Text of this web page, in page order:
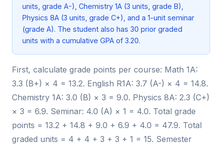
units, grade A-), Chemistry 1A (3 units, grade B),
Physics 8A (3 units, grade C+), and a 1-unit seminar
(grade A). The student also has 30 prior graded
units with a cumulative GPA of 3.20.
First, calculate grade points per course: Math 1A:
3.3 (B+) × 4 = 13.2. English R1A: 3.7 (A-) × 4 = 14.8.
Chemistry 1A: 3.0 (B) × 3 = 9.0. Physics 8A: 2.3 (C+)
× 3 = 6.9. Seminar: 4.0 (A) × 1 = 4.0. Total grade
points = 13.2 + 14.8 + 9.0 + 6.9 + 4.0 = 47.9. Total
graded units = 4 + 4 + 3 + 3 + 1 = 15. Semester